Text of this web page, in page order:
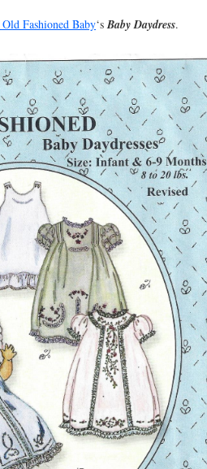
Old Fashioned Baby‘sBaby Daydress.